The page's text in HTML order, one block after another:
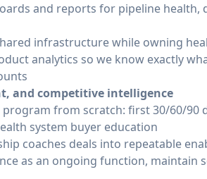
and reports for pipeline health,
infrastructure while owning
analytics so we know exactly
and competitive intelligence
program from scratch: first 30/60/90
system buyer education
coaches deals into repeatable
as an ongoing function, maintain